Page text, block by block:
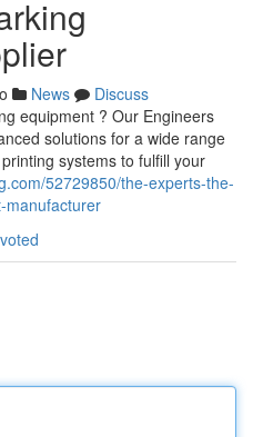
News
Discuss
equipment ? Our Engineers
solutions for a wide range
systems to fulfill your
52729850/the-experts-the-
manufacturer